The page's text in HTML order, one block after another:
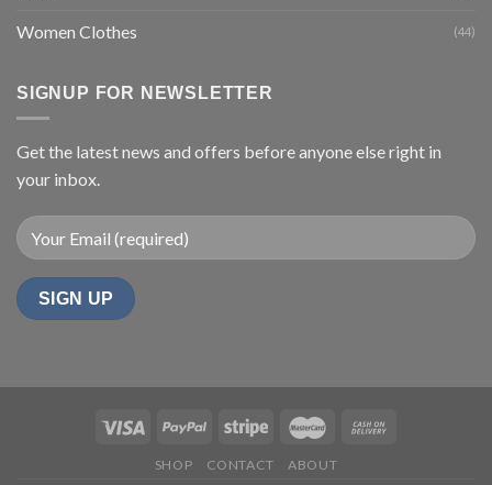
Women Clothes (44)
SIGNUP FOR NEWSLETTER
Get the latest news and offers before anyone else right in
your inbox.
SHOP CONTACT ABOUT